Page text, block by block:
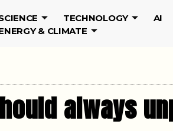
TECHNOLOGY AI
& CLIMATE
always